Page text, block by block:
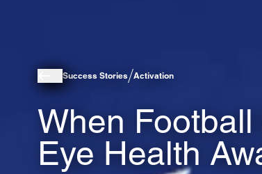
Success Stories Activation
When
Eye Health